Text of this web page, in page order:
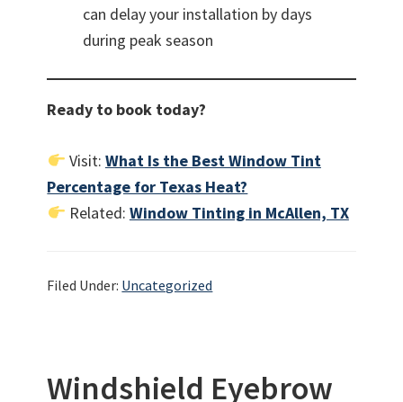
can delay your installation by days
during peak season
Ready to book today?
Visit: What Is the Best Window Tint
Percentage for Texas Heat?
Related: Window Tinting in McAllen, TX
Filed Under: Uncategorized
Windshield Eyebrow